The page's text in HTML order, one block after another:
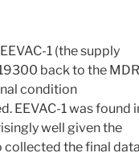
1 (the supply
back to the
condition
EEVAC-1 was found
well given the
collected the final data